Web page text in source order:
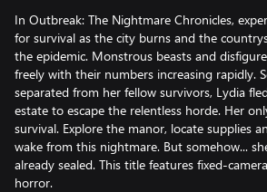
In Outbreak: The Nightmare Chronicles,
for survival as the city burns and the
the epidemic. Monstrous beasts and
freely with their numbers increasing rapidly.
separated from her fellow survivors, Lydia
estate to escape the relentless horde. Her
survival. Explore the manor, locate supplies
wake from this nightmare. But somehow...
already sealed. This title features fixed-
horror.